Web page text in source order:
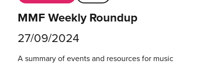
MMF Weekly Roundup
27/09/2024
A summary of events and resources for music